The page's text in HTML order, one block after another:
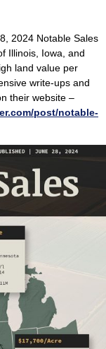
2024 Notable Sales
Illinois, Iowa, and
land value per
write-ups and
their website –
post/notable-